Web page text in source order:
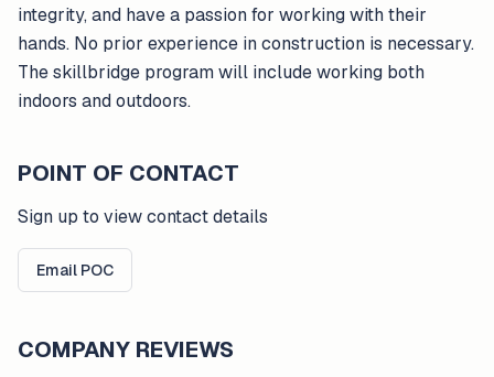
integrity, and have a passion for working with their
hands. No prior experience in construction is necessary.
The skillbridge program will include working both
indoors and outdoors.
POINT OF CONTACT
Sign up to view contact details
Email POC
COMPANY REVIEWS